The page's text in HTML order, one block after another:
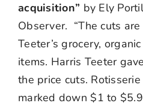
acquisition” by Ely
Observer. “The cuts
Teeter’s grocery,
items. Harris Teeter
the price cuts.
marked down $1 to